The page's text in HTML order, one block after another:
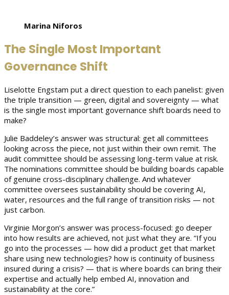
Marina Niforos
The Single Most Important
Governance Shift
Liselotte Engstam put a direct question to each panelist: given
the triple transition — green, digital and sovereignty — what
is the single most important governance shift boards need to
make?
Julie Baddeley’s answer was structural: get all committees
looking across the piece, not just within their own remit. The
audit committee should be assessing long-term value at risk.
The nominations committee should be building boards capable
of genuine cross-disciplinary challenge. And whatever
committee oversees sustainability should be covering AI,
water, resources and the full range of transition risks — not
just carbon.
Virginie Morgon’s answer was process-focused: go deeper
into how results are achieved, not just what they are. “If you
go into the processes — how did a product get that market
share using new technologies? how is continuity of business
insured during a crisis? — that is where boards can bring their
expertise and actually help embed AI, innovation and
sustainability at the core.”